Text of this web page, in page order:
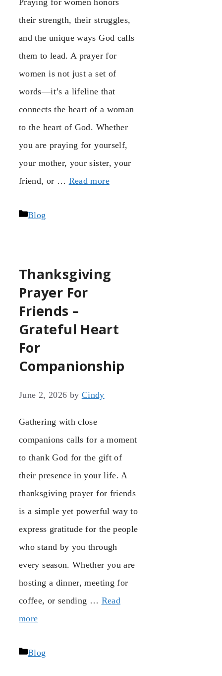
Praying for women honors
their strength, their struggles,
and the unique ways God calls
them to lead. A prayer for
women is not just a set of
words—it’s a lifeline that
connects the heart of a woman
to the heart of God. Whether
you are praying for yourself,
your mother, your sister, your
friend, or … Read more
Categories
Blog
Thanksgiving
Prayer For
Friends –
Grateful Heart
For
Companionship
June 2, 2026 by Cindy
Gathering with close
companions calls for a moment
to thank God for the gift of
their presence in your life. A
thanksgiving prayer for friends
is a simple yet powerful way to
express gratitude for the people
who stand by you through
every season. Whether you are
hosting a dinner, meeting for
coffee, or sending … Read
more
Categories
Blog